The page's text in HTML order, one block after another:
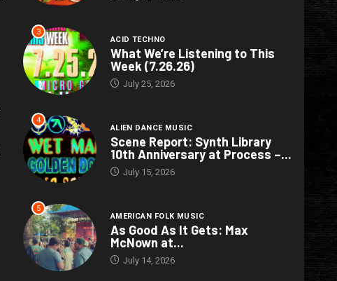
3
ACID TECHNO
What We’re Listening to This
Week (7.26.26)
July 25, 2026
4
ALIEN DANCE MUSIC
Scene Report: Synth Library
10th Anniversary at Process –...
July 15, 2026
5
AMERICAN FOLK MUSIC
As Good As It Gets: Max
McNown at...
July 14, 2026